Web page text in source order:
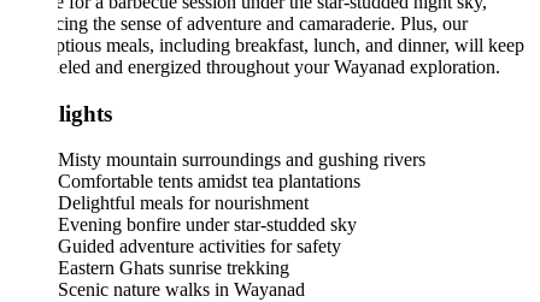
the sense of adventure and camaraderie. Plus, our
meals, including breakfast, lunch, and dinner, will keep
and energized throughout your Wayanad exploration.
Misty mountain surroundings and gushing rivers
Comfortable tents amidst tea plantations
Delightful meals for nourishment
Evening bonfire under star-studded sky
Guided adventure activities for safety
Eastern Ghats sunrise trekking
Scenic nature walks in Wayanad